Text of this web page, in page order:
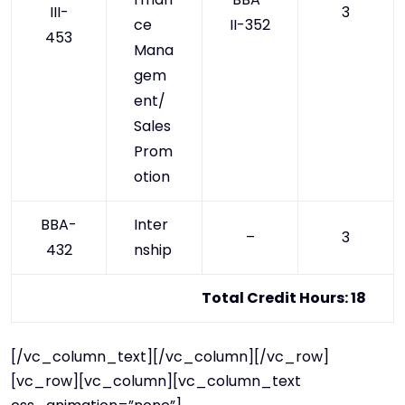
III-
453
ce
Mana
gem
ent/
Sales
Prom
otion
II-352
3
BBA-
432
Inter
nship
– 3
Total Credit Hours: 18
[/vc_column_text][/vc_column][/vc_row]
[vc_row][vc_column][vc_column_text